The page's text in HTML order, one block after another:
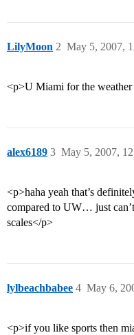
LilyMoon May 5, 2007,
2
<p>U Miami for the
alex6189 May 5, 2007,
3
<p>haha yeah that’s
compared to UW… just
scales</p>
lylbeachbabee May 6,
4
<p>if you like sports then